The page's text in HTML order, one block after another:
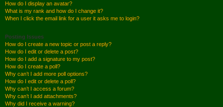
How do I display an avatar?
What is my rank and how do I change it?
When I click the email link for a user it asks me to login?
Posting Issues
How do I create a new topic or post a reply?
How do I edit or delete a post?
How do I add a signature to my post?
How do I create a poll?
Why can’t I add more poll options?
How do I edit or delete a poll?
Why can’t I access a forum?
Why can’t I add attachments?
Why did I receive a warning?